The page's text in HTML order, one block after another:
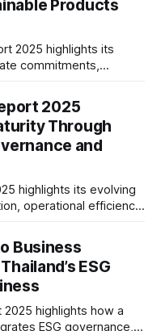
Products
2025 highlights its
commitments,
initiatives,
focus on ESG
2025
Through
and
highlights its evolving
operational efficiency,
transition towards
Business
ESG
2025 highlights how a
ESG governance,